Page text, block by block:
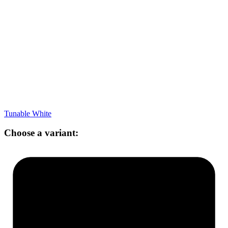
Tunable White
Choose a variant: